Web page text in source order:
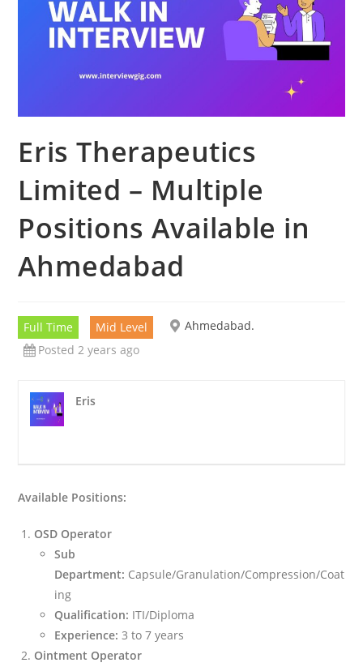
Eris Therapeutics
Limited – Multiple
Positions Available in
Ahmedabad
Full Time Mid Level
Ahmedabad.
Posted 2 years ago
Eris
Available Positions:
OSD Operator
Sub
Department: Capsule/Granulation/Compression/Coat
ing
Qualification: ITI/Diploma
Experience: 3 to 7 years
Ointment Operator